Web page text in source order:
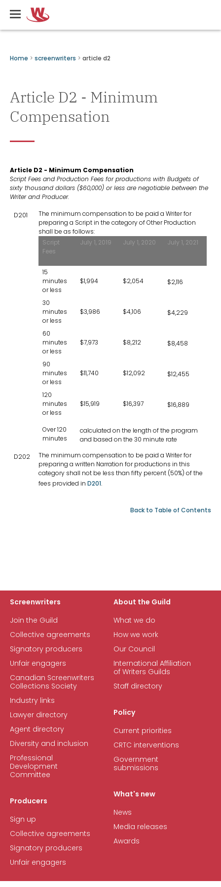
content
Writers
Guild
of
Breadcrumbs
Home screenwriters article d2
Article D2 - Minimum
Compensation
Article D2 - Minimum Compensation
Script Fees and Production Fees for productions with Budgets of
sixty thousand dollars ($60,000) or less are negotiable between the
Writer and Producer.
D201
The minimum compensation to be paid a Writer for
preparing a Script in the category of Other Production
shall be as follows:
Script
Fees
July 1, 2019 July 1, 2020 July 1, 2021
15
minutes
or less
$1,994 $2,054 $2,116
30
minutes
or less
$3,986 $4,106 $4,229
60
minutes
or less
$7,973 $8,212 $8,458
90
minutes
or less
$11,740 $12,092 $12,455
120
minutes
or less
$15,919 $16,397 $16,889
Over 120
minutes
calculated on the length of the program
and based on the 30 minute rate
D202
The minimum compensation to be paid a Writer for
preparing a written Narration for productions in this
category shall not be less than fifty percent (50%) of the
fees provided in D201.
Back to Table of Contents
Screenwriters
Join the Guild
Collective agreements
Signatory producers
Unfair engagers
Canadian Screenwriters
Collections Society
Industry links
Lawyer directory
Agent directory
Diversity and inclusion
Professional
Development
Committee
Producers
Sign up
Collective agreements
Signatory producers
Unfair engagers
About the Guild
What we do
How we work
Our Council
International Affiliation
of Writers Guilds
Staff directory
Policy
Current priorities
CRTC interventions
Government
submissions
What's new
News
Media releases
Awards